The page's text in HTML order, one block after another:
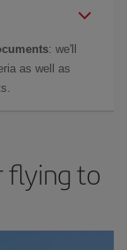
: we'll
as well as
flying to